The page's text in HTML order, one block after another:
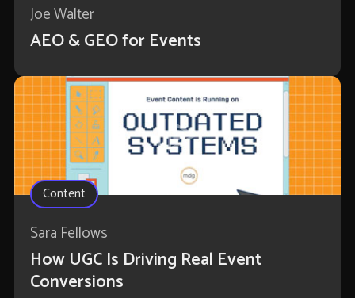
Joe Walter
AEO & GEO for Events
Content
Sara Fellows
How UGC Is Driving Real Event
Conversions